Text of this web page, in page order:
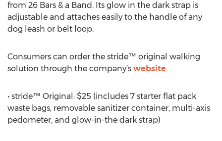
from 26 Bars & a Band. Its glow in the dark strap is
adjustable and attaches easily to the handle of any
dog leash or belt loop.
Consumers can order the stride™ original walking
solution through the company’s website.
• stride™ Original: $25 (includes 7 starter flat pack
waste bags, removable sanitizer container, multi-axis
pedometer, and glow-in-the dark strap)